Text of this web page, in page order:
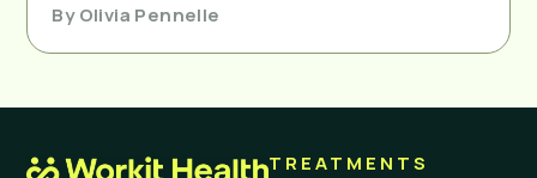
ByOlivia Pennelle
TREATMENTS